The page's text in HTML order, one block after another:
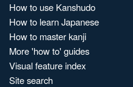
How to use Kanshudo
How to learn Japanese
How to master kanji
More 'how to' guides
Visual feature index
Site search